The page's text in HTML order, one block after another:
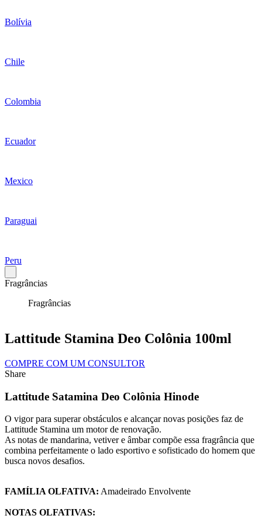
Bolívia
Chile
Colombia
Ecuador
Mexico
Paraguai
Peru
Fragrâncias
Fragrâncias
Lattitude Stamina Deo Colônia 100ml
COMPRE COM UM CONSULTOR
Share
Lattitude Satamina Deo Colônia Hinode
O vigor para superar obstáculos e alcançar novas posições faz de
Lattitude Stamina um motor de renovação.
As notas de mandarina, vetiver e âmbar compõe essa fragrância que
combina perfeitamente o lado esportivo e sofisticado do homem que
busca novos desafios.
FAMÍLIA OLFATIVA: Amadeirado Envolvente
NOTAS OLFATIVAS: